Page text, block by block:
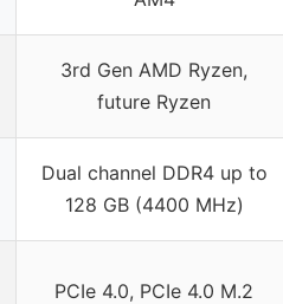
3rd Gen AMD Ryzen,
future Ryzen
Dual channel DDR4 up to
128 GB (4400 MHz)
PCIe 4.0, PCIe 4.0 M.2